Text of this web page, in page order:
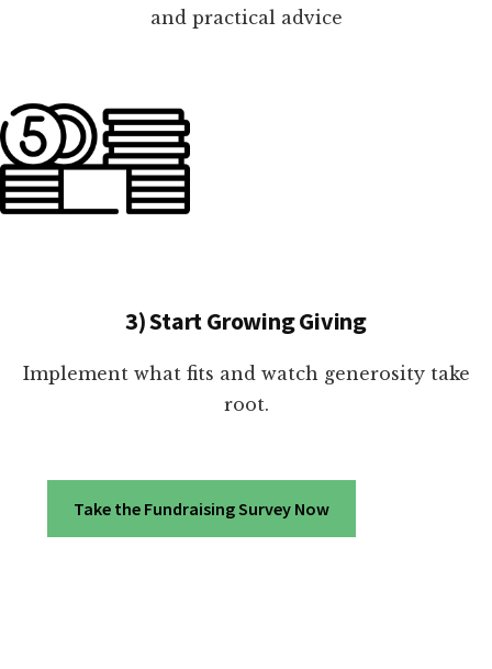
and practical advice
3) Start Growing Giving
Implement what fits and watch generosity take
root.
Take the Fundraising Survey Now